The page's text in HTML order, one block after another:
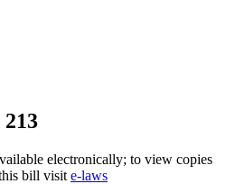
electronically; to view copies
bill visit e-laws